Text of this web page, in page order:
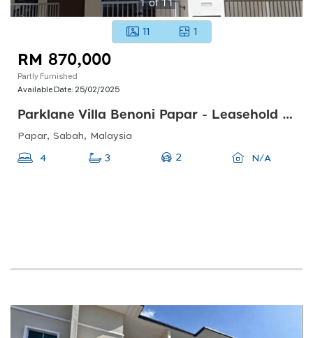
11 1
RM 870,000
Partly Furnished
Available Date: 25/02/2025
Parklane Villa Benoni Papar - Leasehold 999 Years
Papar, Sabah, Malaysia
4 3 2 N/A